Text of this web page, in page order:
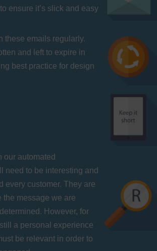
ensure it’s slick and easy
these emails regularly.
and left to expire in
best practice for design
our automated
need to be interesting and
every customer. They are
the message we are
However, for
a personal experience
be relevant in order to